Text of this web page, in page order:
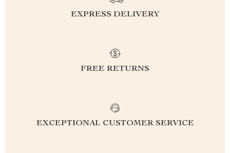
EXPRESS DELIVERY
FREE RETURNS
EXCEPTIONAL CUSTOMER SERVICE